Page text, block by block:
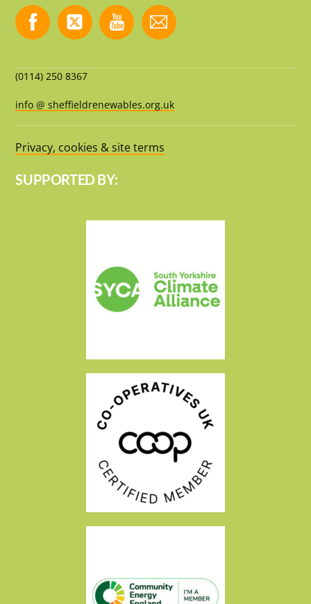
(0114) 250 8367
info @ sheffieldrenewables.org.uk
Privacy, cookies & site terms
SUPPORTED BY: